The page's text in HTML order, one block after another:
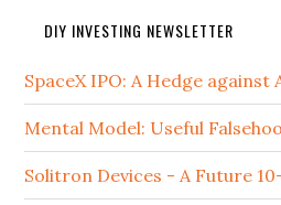
DIY INVESTING NEWSLETTER
SpaceX IPO: A Hedge against
Mental Model: Useful
Solitron Devices - A Future